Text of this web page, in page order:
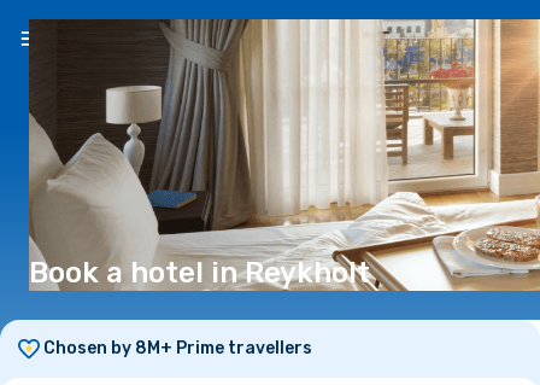
EN(€)
Book a hotel in Reykholt
Chosen by 8M+ Prime travellers